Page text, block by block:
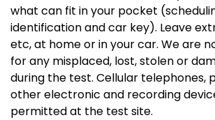
what can fit in your pocket
identification and car key). Leave
etc, at home or in your car. We are
for any misplaced, lost, stolen or
during the test. Cellular telephones,
other electronic and recording
permitted at the test site.